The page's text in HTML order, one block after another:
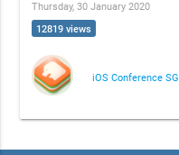
Thursday, 30 January 2020
12819 views
iOS Conference SG